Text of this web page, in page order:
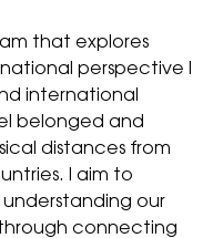
that explores
perspective I
international
belonged and
distances from
I aim to
our
through connecting